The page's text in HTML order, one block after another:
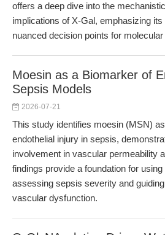
offers a deep dive into the
implications of X-Gal, emphasizing
nuanced decision points for molecular
Moesin as a Biomarker of
Sepsis Models
2026-07-21
This study identifies moesin (MSN)
endothelial injury in sepsis,
involvement in vascular permeability
findings provide a foundation for
assessing sepsis severity and
vascular dysfunction.